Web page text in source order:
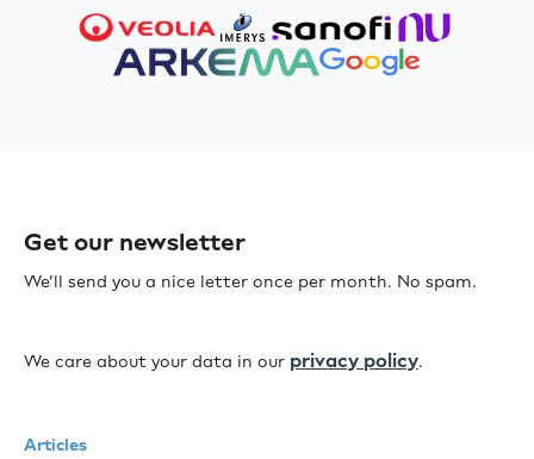
Get our newsletter
We’ll send you a nice letter once per month. No spam.
We care about your data in our privacy policy.
Articles